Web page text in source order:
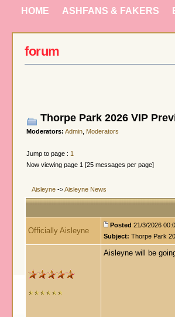
HOME ASHFANS & FAKERS
forum
Thorpe Park 2026 VIP
Moderators: Admin Moderators
Jump to page : 1
Now viewing page 1 [25 messages per page]
Aisleyne ->Aisleyne News
Officially Aisleyne
Posted 21/3/2026
Subject: Thorpe Park
Aisleyne will be